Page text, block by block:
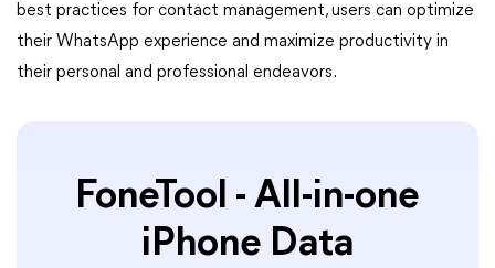
best practices for contact management, users can optimize
their WhatsApp experience and maximize productivity in
their personal and professional endeavors.
FoneTool - All-in-one
iPhone Data